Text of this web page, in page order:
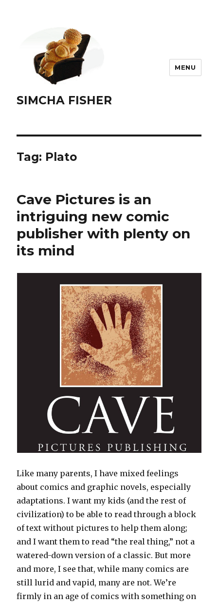
SIMCHA FISHER
MENU
Tag: Plato
Cave Pictures is an
intriguing new comic
publisher with plenty on
its mind
Like many parents, I have mixed feelings
about comics and graphic novels, especially
adaptations. I want my kids (and the rest of
civilization) to be able to read through a block
of text without pictures to help them along;
and I want them to read “the real thing,” not a
watered-down version of a classic. But more
and more, I see that, while many comics are
still lurid and vapid, many are not. We’re
firmly in an age of comics with something on